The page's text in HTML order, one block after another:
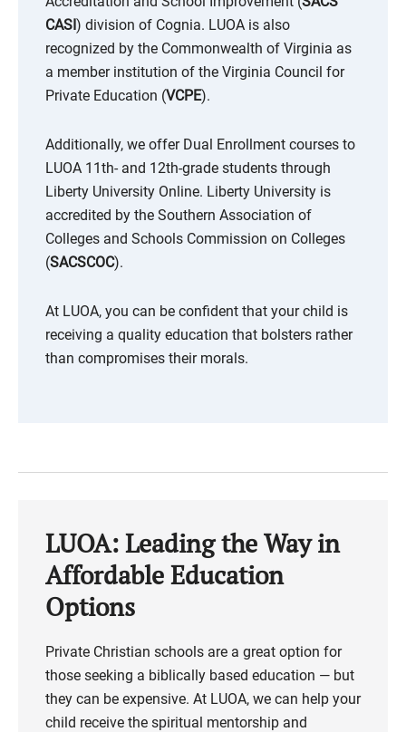
CASI) division of Cognia. LUOA is also
recognized by the Commonwealth of Virginia as
a member institution of the Virginia Council for
Private Education (VCPE).
Additionally, we offer Dual Enrollment courses to
LUOA 11th- and 12th-grade students through
Liberty University Online. Liberty University is
accredited by the Southern Association of
Colleges and Schools Commission on Colleges
(SACSCOC).
At LUOA, you can be confident that your child is
receiving a quality education that bolsters rather
than compromises their morals.
LUOA: Leading the Way in
Affordable Education
Options
Private Christian schools are a great option for
those seeking a biblically based education — but
they can be expensive. At LUOA, we can help your
child receive the spiritual mentorship and